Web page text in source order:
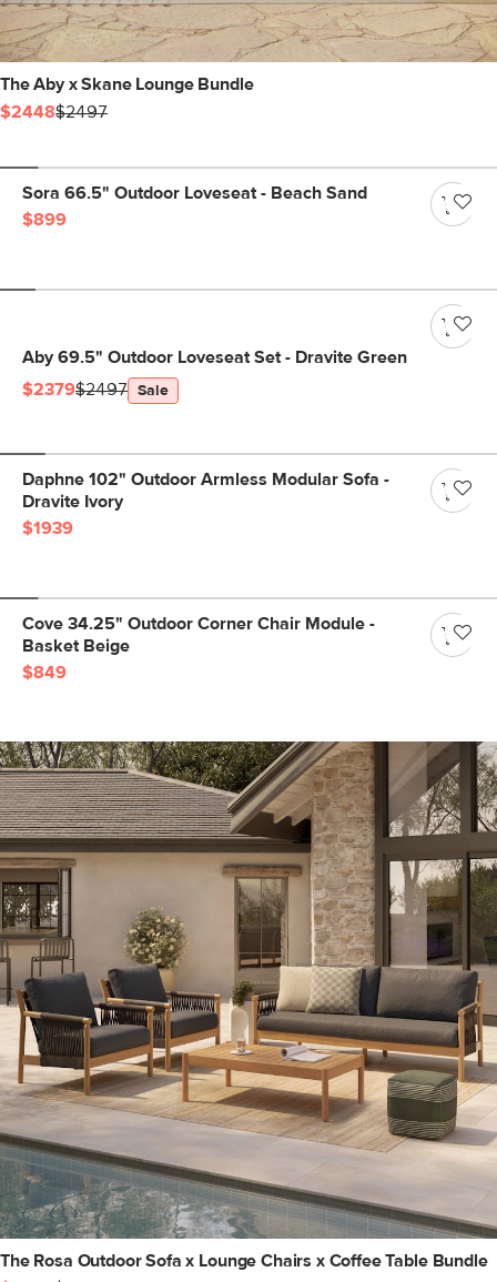
The Aby x Skane Lounge Bundle
$2448$2497
Sora 66.5" Outdoor Loveseat - Beach Sand
$899
Aby 69.5" Outdoor Loveseat Set - Dravite Green
$2379$2497 Sale
Daphne 102" Outdoor Armless Modular Sofa -
Dravite Ivory
$1939
Cove 34.25" Outdoor Corner Chair Module -
Basket Beige
$849
The Rosa Outdoor Sofa x Lounge Chairs x Coffee Table Bundle